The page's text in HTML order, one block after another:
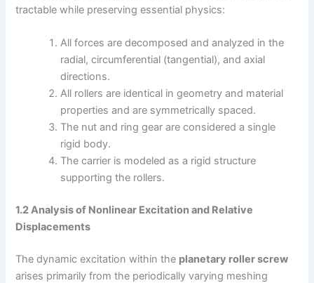
tractable while preserving essential physics:
All forces are decomposed and analyzed in the
radial, circumferential (tangential), and axial
directions.
All rollers are identical in geometry and material
properties and are symmetrically spaced.
The nut and ring gear are considered a single
rigid body.
The carrier is modeled as a rigid structure
supporting the rollers.
1.2 Analysis of Nonlinear Excitation and Relative
Displacements
The dynamic excitation within the planetary roller screw
arises primarily from the periodically varying meshing